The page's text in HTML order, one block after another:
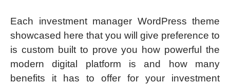
Each investment manager WordPress theme
showcased here that you will give preference to
is custom built to prove you how powerful the
modern digital platform is and how many
benefits it has to offer for your investment